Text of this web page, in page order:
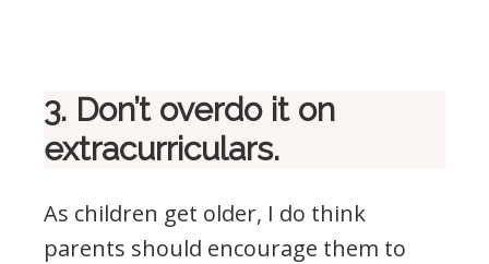
3. Don’t overdo it on
extracurriculars.
As children get older, I do think
parents should encourage them to